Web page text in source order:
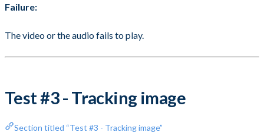
Failure:
The video or the audio fails to play.
Test #3 - Tracking image
Section titled “Test #3 - Tracking image”